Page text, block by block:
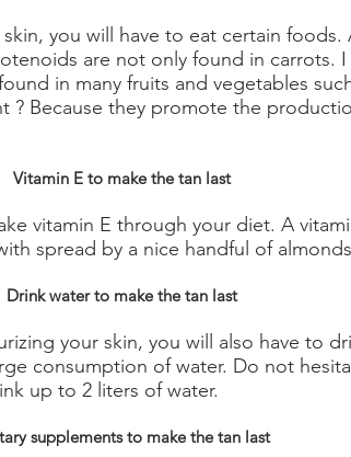
you will have to eat certain
are not only found in carrots.
in many fruits and vegetables
? Because they promote the
Vitamin E to make the tan last
vitamin E through your diet. A
spread by a nice handful of
Drink water to make the tan last
your skin, you will also have to
consumption of water. Do not
up to 2 liters of water.
supplements to make the tan last